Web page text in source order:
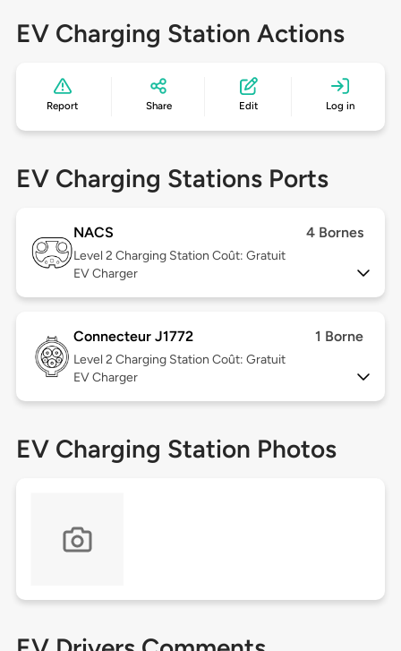
EV Charging Station Actions
Report Share Edit Log in
EV Charging Stations Ports
NACS 4 Bornes
Level 2 Charging Station Coût: Gratuit
EV Charger
Connecteur J1772 1 Borne
Level 2 Charging Station Coût: Gratuit
EV Charger
EV Charging Station Photos